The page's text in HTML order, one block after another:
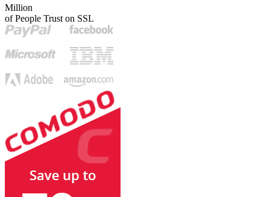
Million
of People Trust on SSL